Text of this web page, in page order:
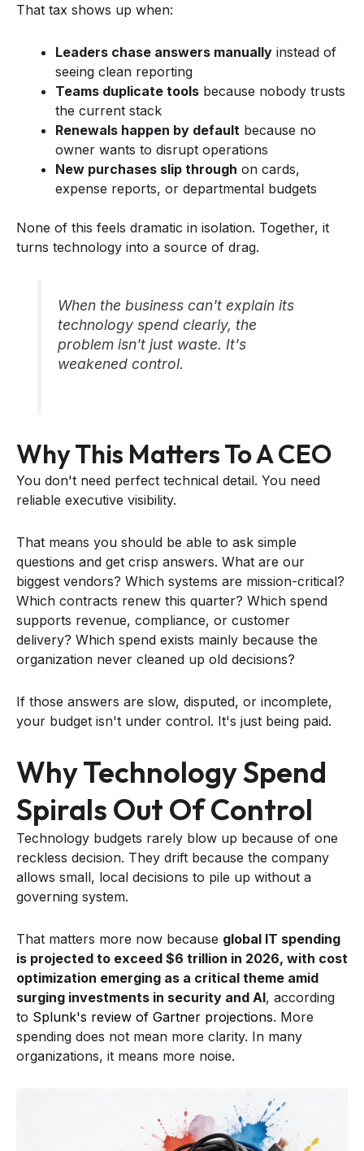
That tax shows up when:
Leaders chase answers manually instead of
seeing clean reporting
Teams duplicate tools because nobody trusts
the current stack
Renewals happen by default because no
owner wants to disrupt operations
New purchases slip through on cards,
expense reports, or departmental budgets
None of this feels dramatic in isolation. Together, it
turns technology into a source of drag.
When the business can't explain its
technology spend clearly, the
problem isn't just waste. It's
weakened control.
Why This Matters To A CEO
You don't need perfect technical detail. You need
reliable executive visibility.
That means you should be able to ask simple
questions and get crisp answers. What are our
biggest vendors? Which systems are mission-critical?
Which contracts renew this quarter? Which spend
supports revenue, compliance, or customer
delivery? Which spend exists mainly because the
organization never cleaned up old decisions?
If those answers are slow, disputed, or incomplete,
your budget isn't under control. It's just being paid.
Why Technology Spend
Spirals Out Of Control
Technology budgets rarely blow up because of one
reckless decision. They drift because the company
allows small, local decisions to pile up without a
governing system.
That matters more now because global IT spending
is projected to exceed $6 trillion in 2026, with cost
optimization emerging as a critical theme amid
surging investments in security and AI, according
to Splunk's review of Gartner projections. More
spending does not mean more clarity. In many
organizations, it means more noise.